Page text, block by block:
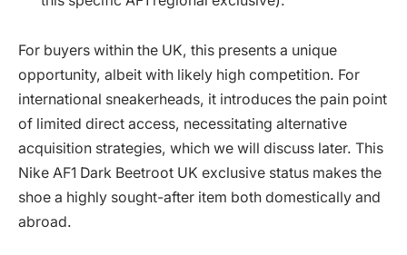
For buyers within the UK, this presents a unique
opportunity, albeit with likely high competition. For
international sneakerheads, it introduces the pain point
of limited direct access, necessitating alternative
acquisition strategies, which we will discuss later. This
Nike AF1 Dark Beetroot UK exclusive status makes the
shoe a highly sought-after item both domestically and
abroad.